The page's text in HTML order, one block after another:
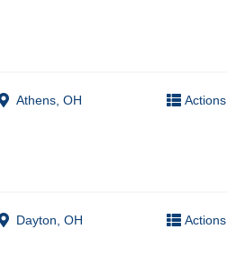
Athens, OH Actions
Dayton, OH Actions